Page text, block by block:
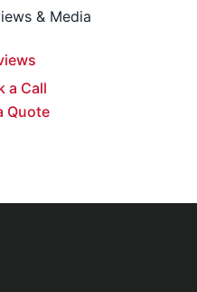
& Media
a Call
Quote